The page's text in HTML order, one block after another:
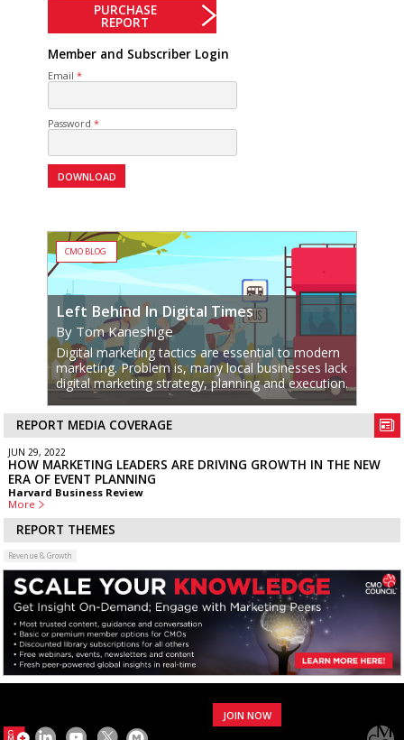
PURCHASE
REPORT
Member and Subscriber Login
Email
Password
CMO BLOG
Left Behind In Digital Times
By Tom Kaneshige
Digital marketing tactics are essential to modern
marketing. Problem is, many local businesses lack
digital marketing strategy, planning and execution.
REPORT MEDIA COVERAGE
JUN 29, 2022
HOW MARKETING LEADERS ARE DRIVING GROWTH IN THE NEW
ERA OF EVENT PLANNING
Harvard Business Review
More
REPORT THEMES
Revenue & Growth
JOIN NOW